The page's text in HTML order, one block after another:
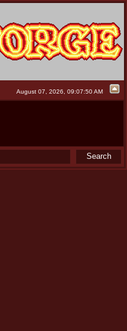
August 07, 2026, 09:07:50 AM